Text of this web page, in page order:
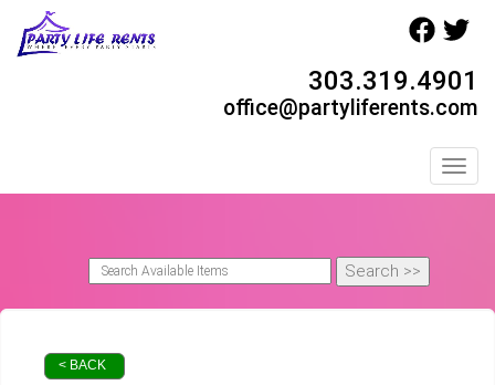
303.319.4901
office@partyliferents.com
< BACK